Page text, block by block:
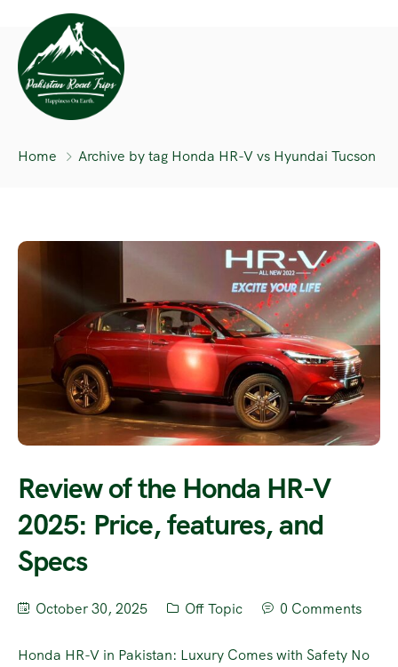
Home Archive by tag Honda HR-V vs Hyundai Tucson
Review of the Honda HR-V
2025: Price, features, and
Specs
October 30, 2025 Off Topic 0 Comments
Honda HR-V in Pakistan: Luxury Comes with Safety No